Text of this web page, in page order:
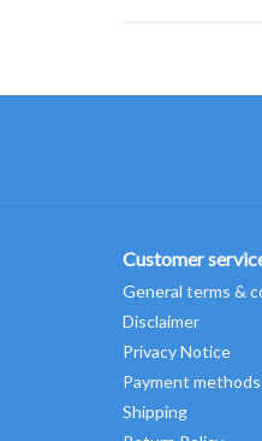
Customer
General terms &
Disclaimer
Privacy Notice
Payment methods
Shipping